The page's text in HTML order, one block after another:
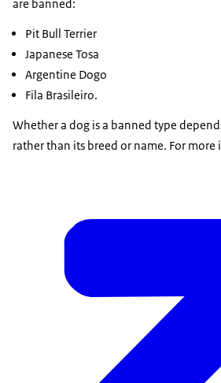
are banned:
Pit Bull Terrier
Japanese Tosa
Argentine Dogo
Fila Brasileiro.
Whether a dog is a banned type
rather than its breed or name. For